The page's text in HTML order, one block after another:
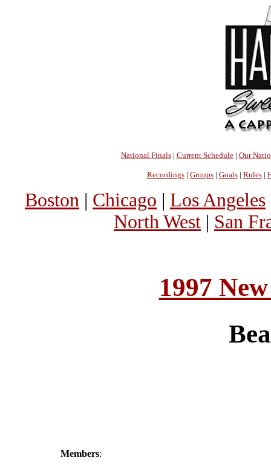
National Finals| Current Schedule| Our
Recordings| Groups| Goals| Rules|
Boston | Chicago | Los Angeles
North West | San
1997
Members: